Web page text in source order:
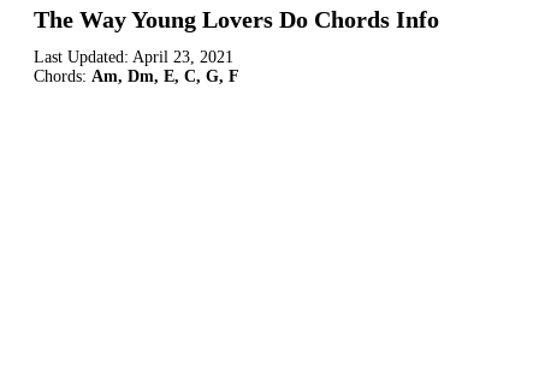
The Way Young Lovers Do Chords Info
Last Updated: April 23, 2021
Chords: Am, Dm, E, C, G, F